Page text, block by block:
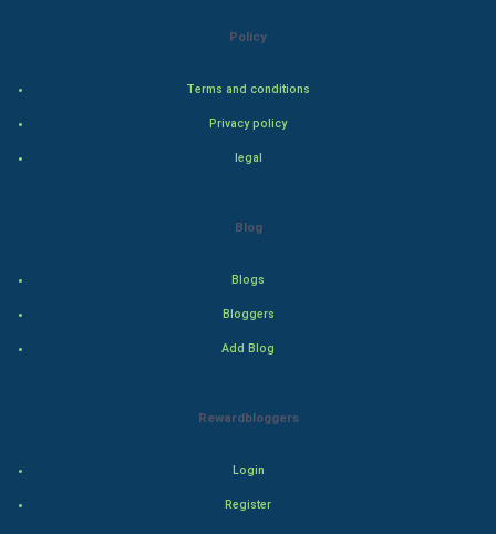
Policy
Terms and conditions
Privacy policy
legal
Blog
Blogs
Bloggers
Add Blog
Rewardbloggers
Login
Register